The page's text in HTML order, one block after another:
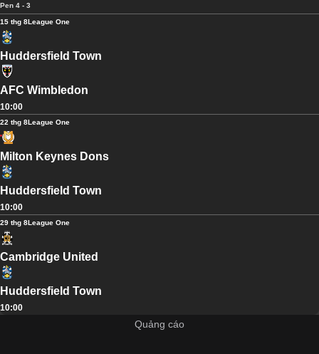
Pen 4 - 3
15 thg 8League One
Huddersfield Town
AFC Wimbledon
10:00
22 thg 8League One
Milton Keynes Dons
Huddersfield Town
10:00
29 thg 8League One
Cambridge United
Huddersfield Town
10:00